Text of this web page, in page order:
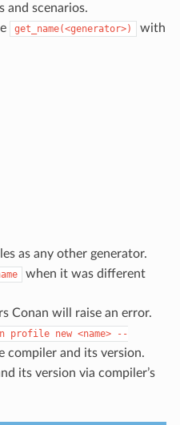
and scenarios.
get_name(<generator>)
with
as any other generator.
when it was different
Conan will raise an error.
profile new <name>
--
compiler and its version.
its version via compiler’s